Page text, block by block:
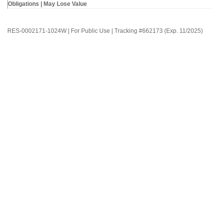
Obligations | May Lose Value
RES-0002171-1024W | For Public Use | Tracking #662173 (Exp. 11/2025)